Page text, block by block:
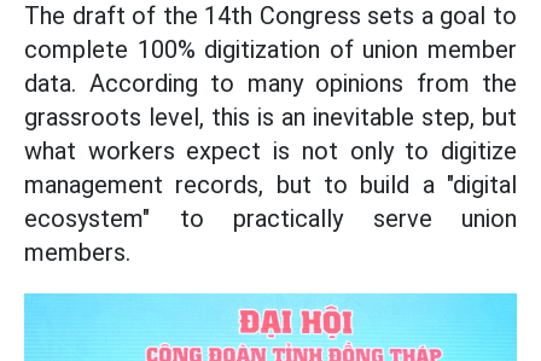
The draft of the 14th Congress sets a goal to
complete 100% digitization of union member
data. According to many opinions from the
grassroots level, this is an inevitable step, but
what workers expect is not only to digitize
management records, but to build a "digital
ecosystem" to practically serve union
members.